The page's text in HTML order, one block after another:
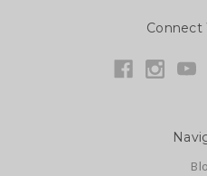
Connect